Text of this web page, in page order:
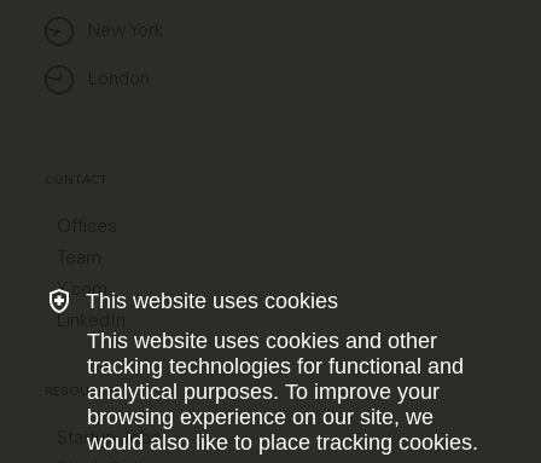
X.com
LinkedIn
RESOURCES
Startup Jobs
This website uses cookies
This website uses cookies and other
tracking technologies for functional and
analytical purposes. To improve your
browsing experience on our site, we
would also like to place tracking cookies.